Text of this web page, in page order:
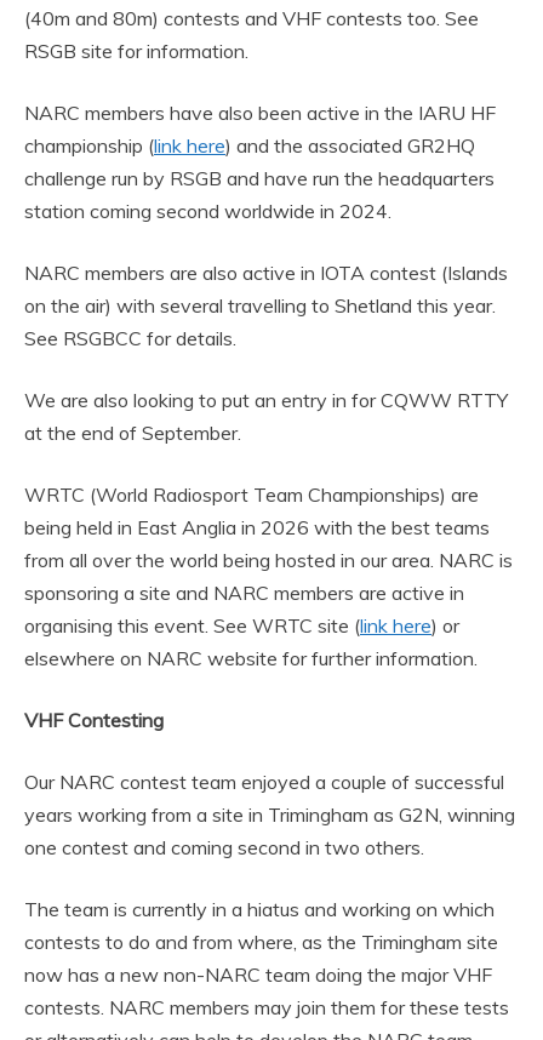
(40m and 80m) contests and VHF contests too. See
RSGB site for information.
NARC members have also been active in the IARU HF
championship (link here) and the associated GR2HQ
challenge run by RSGB and have run the headquarters
station coming second worldwide in 2024.
NARC members are also active in IOTA contest (Islands
on the air) with several travelling to Shetland this year.
See RSGBCC for details.
We are also looking to put an entry in for CQWW RTTY
at the end of September.
WRTC (World Radiosport Team Championships) are
being held in East Anglia in 2026 with the best teams
from all over the world being hosted in our area. NARC is
sponsoring a site and NARC members are active in
organising this event. See WRTC site (link here) or
elsewhere on NARC website for further information.
VHF Contesting
Our NARC contest team enjoyed a couple of successful
years working from a site in Trimingham as G2N, winning
one contest and coming second in two others.
The team is currently in a hiatus and working on which
contests to do and from where, as the Trimingham site
now has a new non-NARC team doing the major VHF
contests. NARC members may join them for these tests